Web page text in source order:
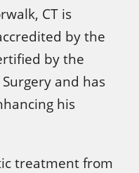
CT is
by the
by the
and has
his
treatment from